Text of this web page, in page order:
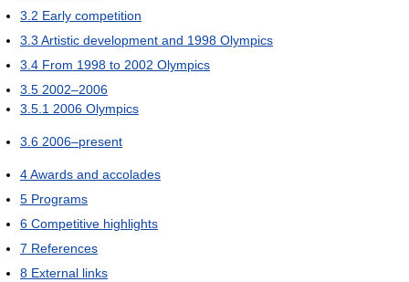
3.2 Early competition
3.3 Artistic development and 1998 Olympics
3.4 From 1998 to 2002 Olympics
3.5 2002–2006
3.5.1 2006 Olympics
3.6 2006–present
4Awards and accolades
5 Programs
6 Competitive highlights
7 References
8 External links